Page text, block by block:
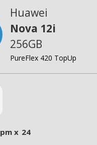
Huawei
Nova 12i
256GB
PureFlex 420 TopUp
pm x 24